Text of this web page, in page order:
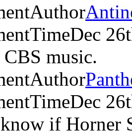
Dec
music.
Dec
if Horner